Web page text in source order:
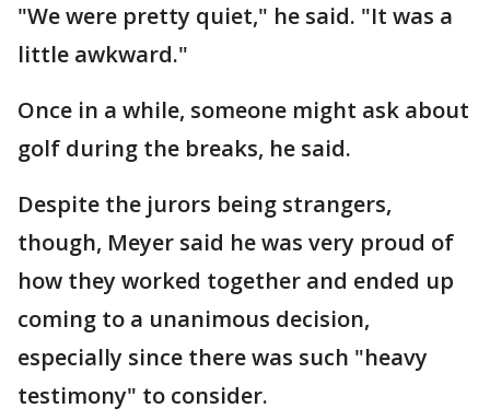
"We were pretty quiet," he said. "It was a
little awkward."
Once in a while, someone might ask about
golf during the breaks, he said.
Despite the jurors being strangers,
though, Meyer said he was very proud of
how they worked together and ended up
coming to a unanimous decision,
especially since there was such "heavy
testimony" to consider.